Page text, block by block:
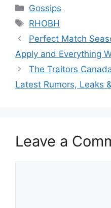
Categories
Gossips
Tags
RHOBH
Perfect Match
Apply and Everything
The Traitors
Latest Rumors, Leaks
Leave a